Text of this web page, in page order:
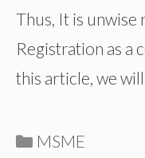
Thus, It is unwise
Registration as a
this article, we will
Categories
MSME